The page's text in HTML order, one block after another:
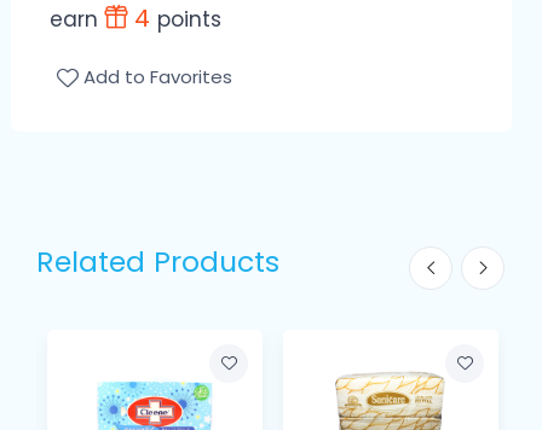
earn 4 points
Add to Favorites
Related Products